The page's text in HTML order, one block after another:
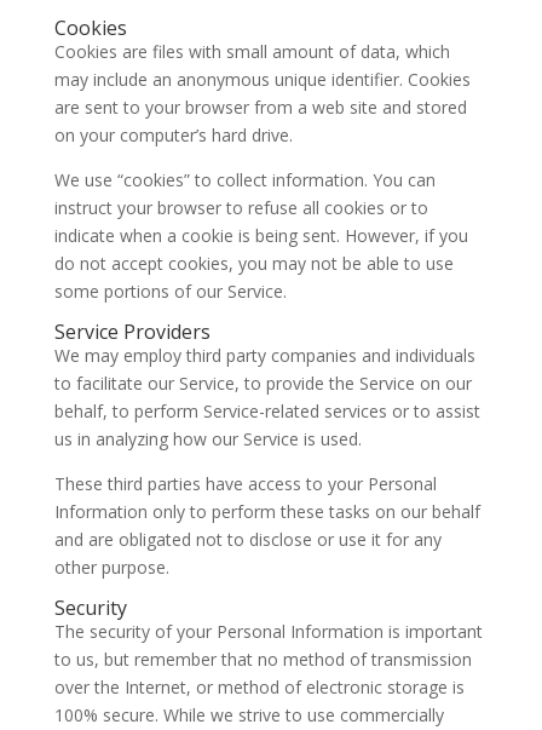
Cookies
Cookies are files with small amount of data, which
may include an anonymous unique identifier. Cookies
are sent to your browser from a web site and stored
on your computer’s hard drive.
We use “cookies” to collect information. You can
instruct your browser to refuse all cookies or to
indicate when a cookie is being sent. However, if you
do not accept cookies, you may not be able to use
some portions of our Service.
Service Providers
We may employ third party companies and individuals
to facilitate our Service, to provide the Service on our
behalf, to perform Service-related services or to assist
us in analyzing how our Service is used.
These third parties have access to your Personal
Information only to perform these tasks on our behalf
and are obligated not to disclose or use it for any
other purpose.
Security
The security of your Personal Information is important
to us, but remember that no method of transmission
over the Internet, or method of electronic storage is
100% secure. While we strive to use commercially